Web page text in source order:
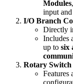
Modules
input
I/O Branch
Directly
Includes
up to six
Rotary Switch
Features